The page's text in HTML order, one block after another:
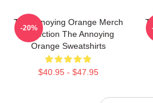
The Annoying Orange Merch
Collection The Annoying
Orange Sweatshirts
$40.95 - $47.95
-20%